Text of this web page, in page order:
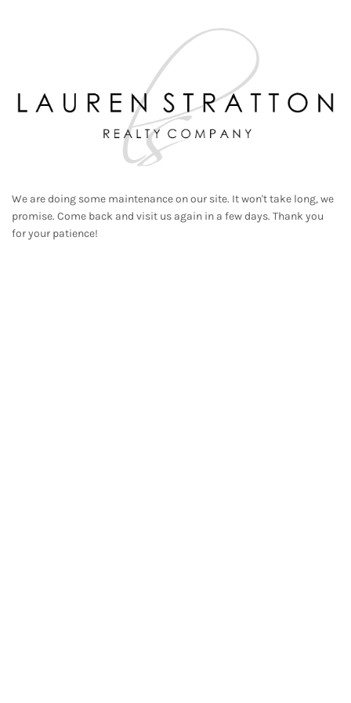
We are doing some maintenance on our site. It won't take long, we
promise. Come back and visit us again in a few days. Thank you
for your patience!